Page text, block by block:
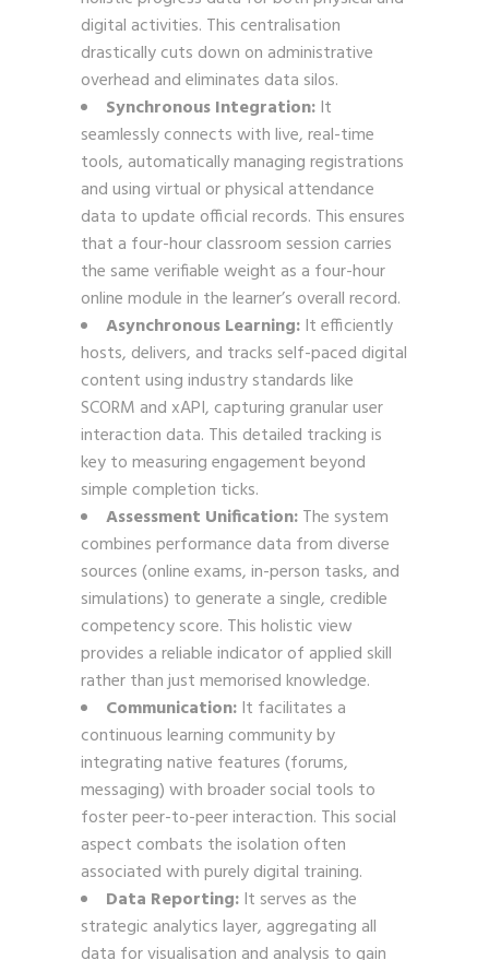
digital activities. This centralisation
drastically cuts down on administrative
overhead and eliminates data silos.
Synchronous Integration:It
seamlessly connects with live, real-time
tools, automatically managing registrations
and using virtual or physical attendance
data to update official records. This ensures
that a four-hour classroom session carries
the same verifiable weight as a four-hour
online module in the learner’s overall record.
Asynchronous Learning:It efficiently
hosts, delivers, and tracks self-paced digital
content using industry standards like
SCORM and xAPI, capturing granular user
interaction data. This detailed tracking is
key to measuring engagement beyond
simple completion ticks.
Assessment Unification:The system
combines performance data from diverse
sources (online exams, in-person tasks, and
simulations) to generate a single, credible
competency score. This holistic view
provides a reliable indicator of applied skill
rather than just memorised knowledge.
Communication:It facilitates a
continuous learning community by
integrating native features (forums,
messaging) with broader social tools to
foster peer-to-peer interaction. This social
aspect combats the isolation often
associated with purely digital training.
Data Reporting:It serves as the
strategic analytics layer, aggregating all